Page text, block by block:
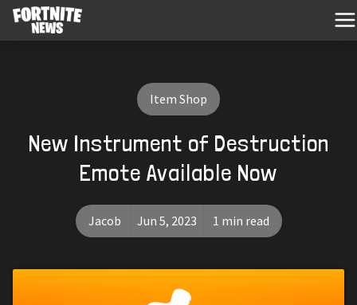
Item Shop
New Instrument of Destruction
Emote Available Now
Jacob Jun 5, 2023 1 min read